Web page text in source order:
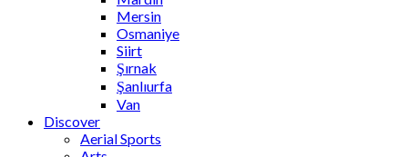
Mersin
Osmaniye
Siirt
Şırnak
Şanlıurfa
Van
Discover
Aerial Sports